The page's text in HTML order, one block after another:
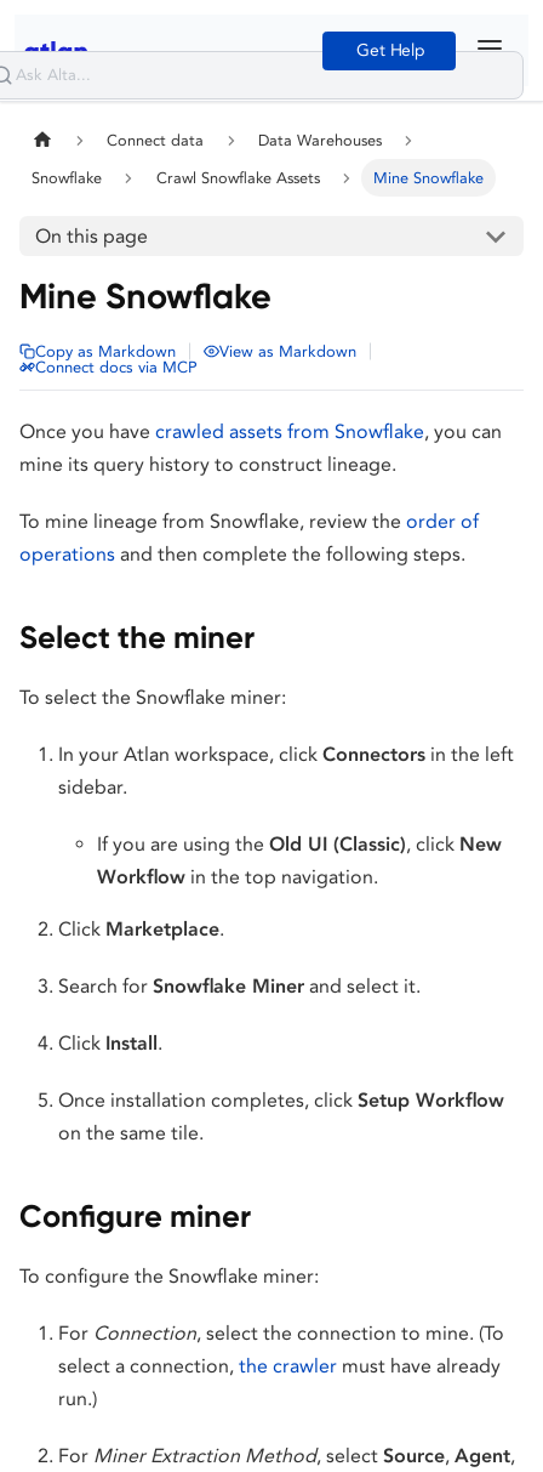
Get Help
Connect data Data Warehouses
Snowflake Crawl Snowflake Assets Mine Snowflake
On this page
Mine Snowflake
Copy as Markdown View as Markdown
Connect docs via MCP
Once you have crawled assets from Snowflake, you can
mine its query history to construct lineage.
To mine lineage from Snowflake, review the order of
operations and then complete the following steps.
Select the miner
To select the Snowflake miner:
In your Atlan workspace, click Connectors in the left
sidebar.
If you are using the Old UI (Classic), click New
Workflow in the top navigation.
Click Marketplace.
Search for Snowflake Miner and select it.
Click Install .
Once installation completes, click Setup Workflow
on the same tile.
Configure miner
To configure the Snowflake miner:
For Connection, select the connection to mine. (To
select a connection, the crawler must have already
run.)
For Miner Extraction Method, select Source, Agent,